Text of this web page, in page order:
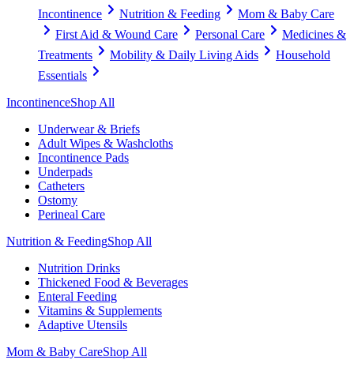
Incontinence Nutrition & Feeding
Mom & Baby Care
First Aid & Wound Care
Personal Care
Medicines &
Treatments
Mobility & Daily Living Aids
Household
Essentials
IncontinenceShop All
Underwear & Briefs
Adult Wipes & Washcloths
Incontinence Pads
Underpads
Catheters
Ostomy
Perineal Care
Nutrition & FeedingShop All
Nutrition Drinks
Thickened Food & Beverages
Enteral Feeding
Vitamins & Supplements
Adaptive Utensils
Mom & Baby CareShop All